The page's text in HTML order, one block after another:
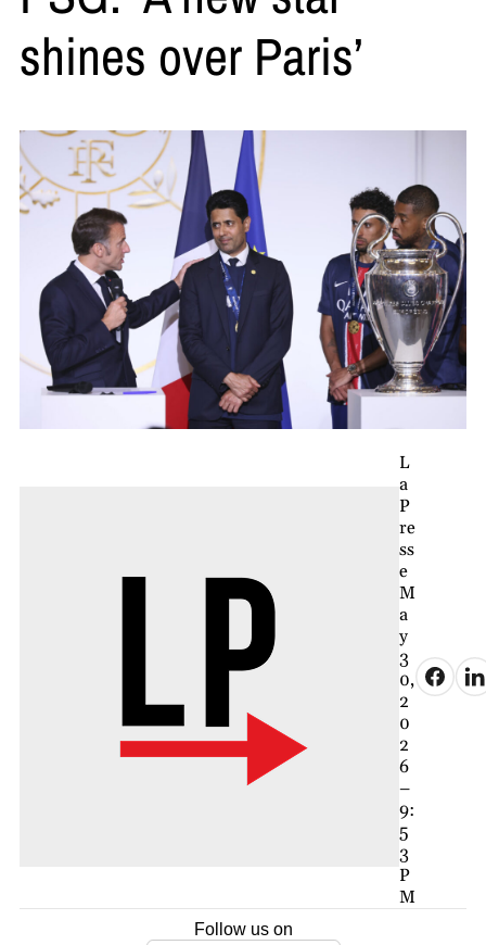
shines over Paris’
L
a
P
re
ss
e
M
a
y
3
0,
2
0
2
6
–
9:
5
3
P
M
Follow us on